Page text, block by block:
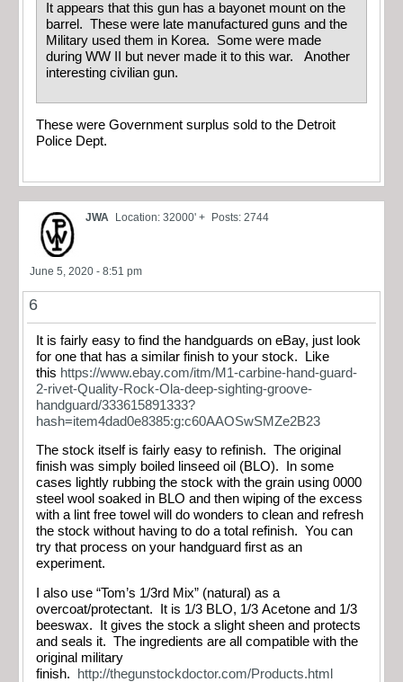
It appears that this gun has a bayonet mount on the
barrel. These were late manufactured guns and the
Military used them in Korea. Some were made
during WW II but never made it to this war. Another
interesting civilian gun.
These were Government surplus sold to the Detroit
Police Dept.
JWA Location: 32000' + Posts: 2744
June 5, 2020 - 8:51 pm
6
It is fairly easy to find the handguards on eBay, just look
for one that has a similar finish to your stock. Like
this https://www.ebay.com/itm/M1-carbine-hand-guard-
2-rivet-Quality-Rock-Ola-deep-sighting-groove-
handguard/333615891333?
hash=item4dad0e8385:g:c60AAOSwSMZe2B23
The stock itself is fairly easy to refinish. The original
finish was simply boiled linseed oil (BLO). In some
cases lightly rubbing the stock with the grain using 0000
steel wool soaked in BLO and then wiping of the excess
with a lint free towel will do wonders to clean and refresh
the stock without having to do a total refinish. You can
try that process on your handguard first as an
experiment.
I also use “Tom’s 1/3rd Mix” (natural) as a
overcoat/protectant. It is 1/3 BLO, 1/3 Acetone and 1/3
beeswax. It gives the stock a slight sheen and protects
and seals it. The ingredients are all compatible with the
original military
finish.
http://thegunstockdoctor.com/Products.html